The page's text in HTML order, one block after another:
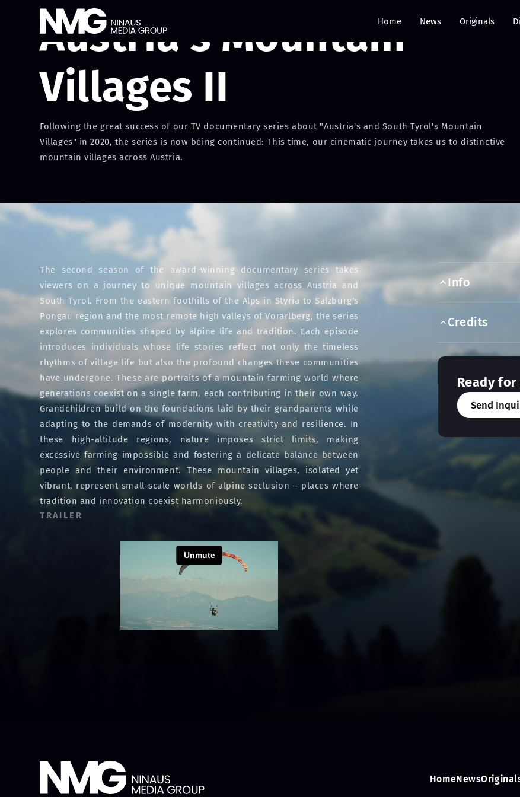
Home News Originals
Austria's Mountain
Villages II
Following the great success of our TV documentary series about "Austria's and South Tyrol's Mountain
Villages" in 2020, the series is now being continued: This time, our cinematic journey takes us to distinctive
mountain villages across Austria.
The second season of the award-winning documentary series takes
viewers on a journey to unique mountain villages across Austria and
South Tyrol. From the eastern foothills of the Alps in Styria to Salzburg's
Pongau region and the most remote high valleys of Vorarlberg, the series
explores communities shaped by alpine life and tradition. Each episode
introduces individuals whose life stories reflect not only the timeless
rhythms of village life but also the profound changes these communities
have undergone. These are portraits of a mountain farming world where
generations coexist on a single farm, each contributing in their own way.
Grandchildren build on the foundations laid by their grandparents while
adapting to the demands of modernity with creativity and resilience. In
these high-altitude regions, nature imposes strict limits, making
excessive farming impossible and fostering a delicate balance between
people and their environment. These mountain villages, isolated yet
vibrant, represent small-scale worlds of alpine seclusion – places where
tradition and innovation coexist harmoniously.
TRAILER
Info
Credits
Ready
Send
HomeNews